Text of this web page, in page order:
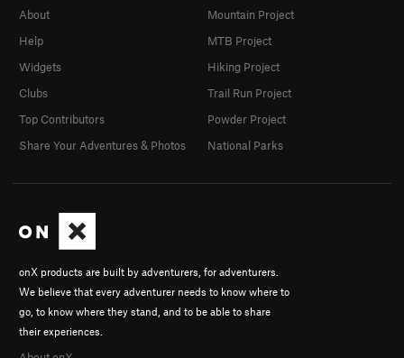
onX products are built by adventurers, for adventurers.
We believe that every adventurer needs to know where to
go, to know where they stand, and to be able to share
their experiences.
About
Help
Widgets
Clubs
Top Contributors
Share Your Adventures & Photos
Mountain Project
MTB Project
Hiking Project
Trail Run Project
Powder Project
National Parks